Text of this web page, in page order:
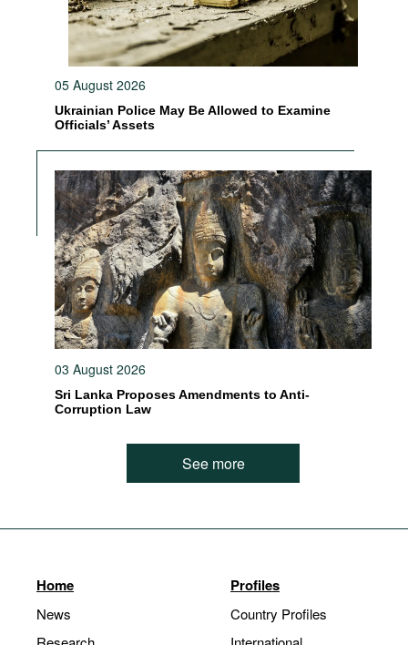
05 August 2026
Ukrainian Police May Be Allowed to Examine
Officials’ Assets
03 August 2026
Sri Lanka Proposes Amendments to Anti-
Corruption Law
See more
Home
News
Profiles
Country Profiles